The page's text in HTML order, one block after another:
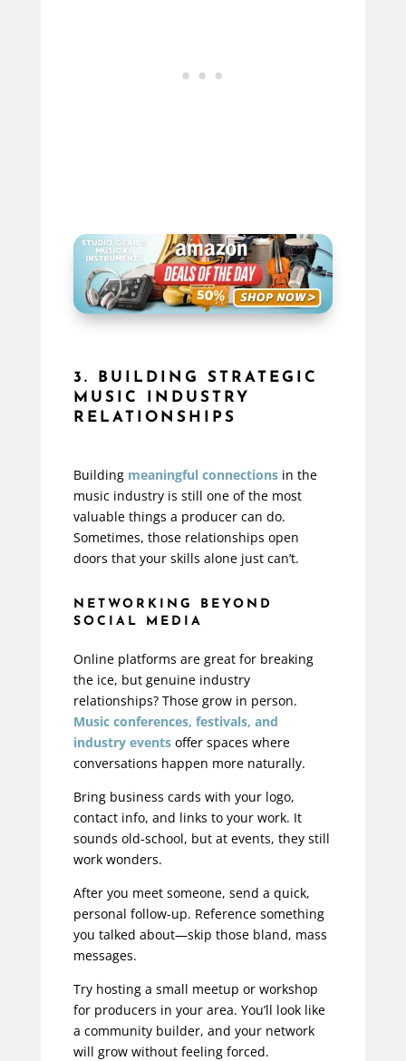
3. BUILDING STRATEGIC
MUSIC INDUSTRY
RELATIONSHIPS
Building meaningful connectionsin the
music industry is still one of the most
valuable things a producer can do.
Sometimes, those relationships open
doors that your skills alone just can’t.
NETWORKING BEYOND
SOCIAL MEDIA
Online platforms are great for breaking
the ice, but genuine industry
relationships? Those grow in person.
Music conferences, festivals, and
industry eventsoffer spaces where
conversations happen more naturally.
Bring business cards with your logo,
contact info, and links to your work. It
sounds old-school, but at events, they still
work wonders.
After you meet someone, send a quick,
personal follow-up. Reference something
you talked about—skip those bland, mass
messages.
Try hosting a small meetup or workshop
for producers in your area. You’ll look like
a community builder, and your network
will grow without feeling forced.